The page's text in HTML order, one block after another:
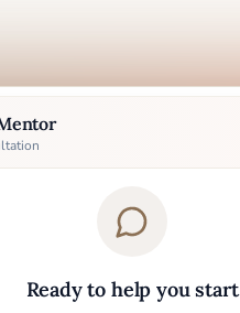
Ready to help you start